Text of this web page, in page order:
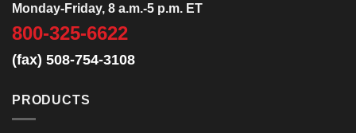
Monday-Friday, 8 a.m.-5 p.m. ET
800-325-6622
(fax) 508-754-3108
PRODUCTS